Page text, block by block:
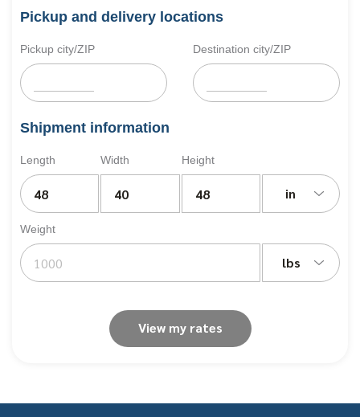
Pickup and delivery locations
Pickup city/ZIP Destination city/ZIP
Shipment information
Length Width Height
in
Weight
lbs
View my rates